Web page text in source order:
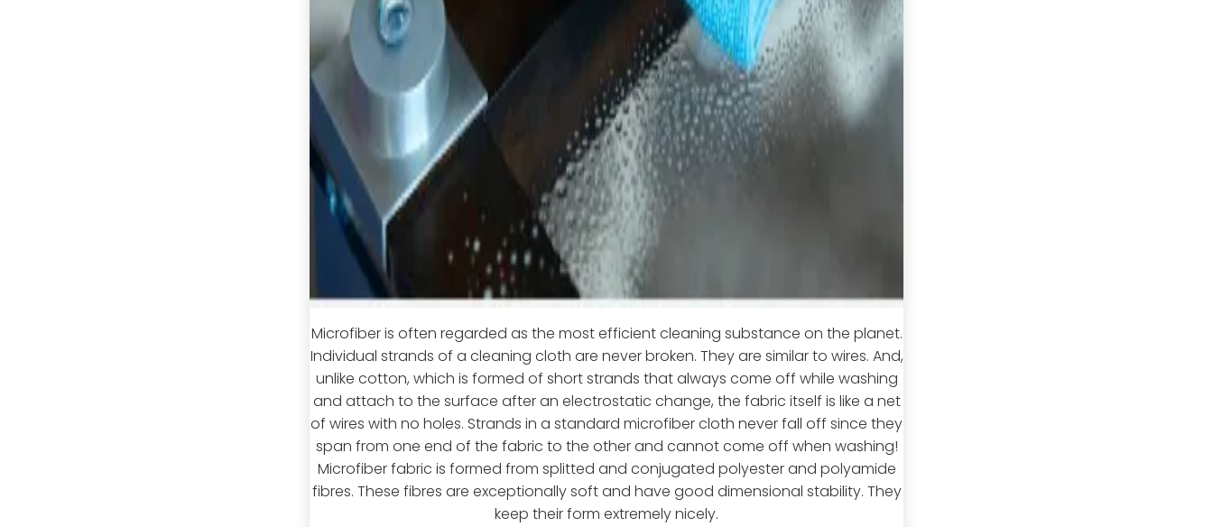
Microfiber is often regarded as the most efficient cleaning substance on the planet.
Individual strands of a cleaning cloth are never broken. They are similar to wires. And,
unlike cotton, which is formed of short strands that always come off while washing
and attach to the surface after an electrostatic change, the fabric itself is like a net
of wires with no holes. Strands in a standard microfiber cloth never fall off since they
span from one end of the fabric to the other and cannot come off when washing!
Microfiber fabric is formed from splitted and conjugated polyester and polyamide
fibres. These fibres are exceptionally soft and have good dimensional stability. They
keep their form extremely nicely.